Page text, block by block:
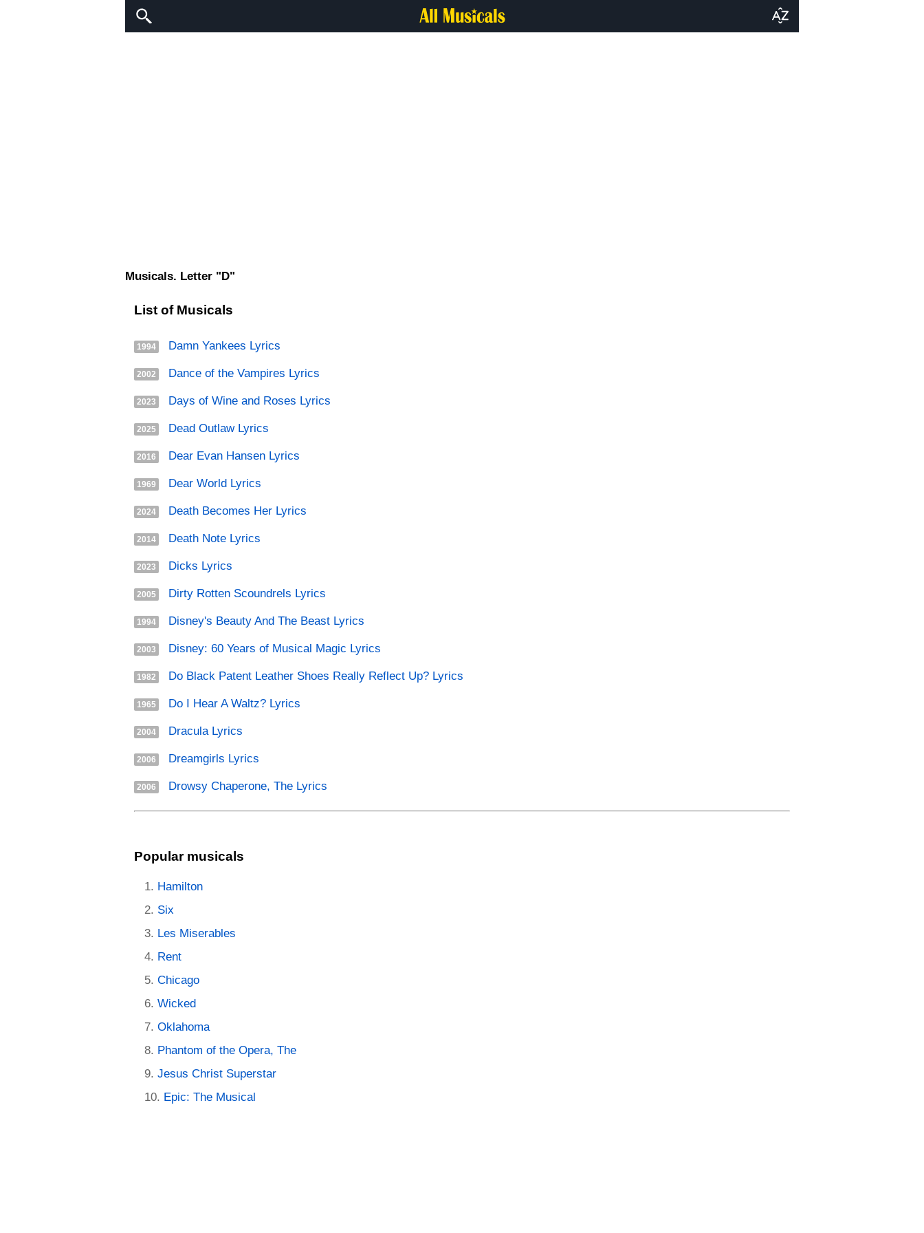
Musicals. Letter "D"
List of Musicals
1994 Damn Yankees Lyrics
2002 Dance of the Vampires Lyrics
2023 Days of Wine and Roses Lyrics
2025 Dead Outlaw Lyrics
2016 Dear Evan Hansen Lyrics
1969 Dear World Lyrics
2024 Death Becomes Her Lyrics
2014 Death Note Lyrics
2023 Dicks Lyrics
2005 Dirty Rotten Scoundrels Lyrics
1994 Disney's Beauty And The Beast Lyrics
2003 Disney: 60 Years of Musical Magic Lyrics
1982 Do Black Patent Leather Shoes Really Reflect Up? Lyrics
1965 Do I Hear A Waltz? Lyrics
2004 Dracula Lyrics
2006 Dreamgirls Lyrics
2006 Drowsy Chaperone, The Lyrics
Popular musicals
Hamilton
Six
Les Miserables
Rent
Chicago
Wicked
Oklahoma
Phantom of the Opera, The
Jesus Christ Superstar
Epic: The Musical